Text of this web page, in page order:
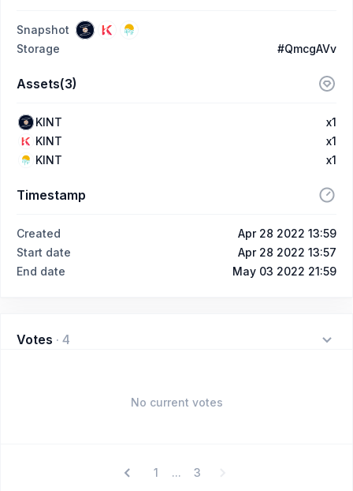
Snapshot
Storage
#QmcgAVv
Assets(3)
KINT
x1
KINT
x1
KINT
x1
Timestamp
Created
Apr 28 2022 13:59
Start date
Apr 28 2022 13:57
End date
May 03 2022 21:59
Votes · 4
No current votes
1 ... 3